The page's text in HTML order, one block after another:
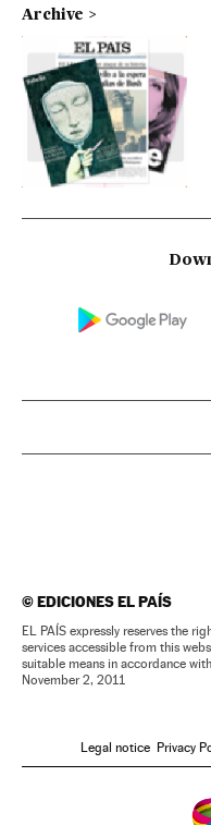
Archive
©EDICIONES EL PAÍS
EL PAÍS expressly reserves the
services accessible from this
suitable means in accordance
November 2, 2011
Legal notice Privacy